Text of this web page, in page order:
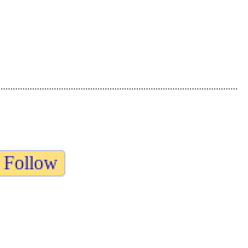
Follow